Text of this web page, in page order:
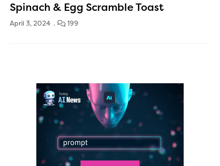
Spinach & Egg Scramble Toast
April 3, 2024 199